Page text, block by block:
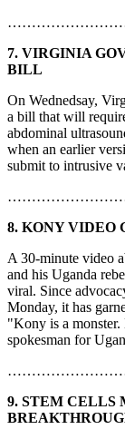
7. VIRGINIA
BILL
On Wednedsay,
a bill that will
abdominal
when an earlier
submit to intrusive
8. KONY VIDEO
A 30-minute video
and his Uganda
viral. Since
Monday, it has
"Kony is a monster.
spokesman for
9. STEM CELLS